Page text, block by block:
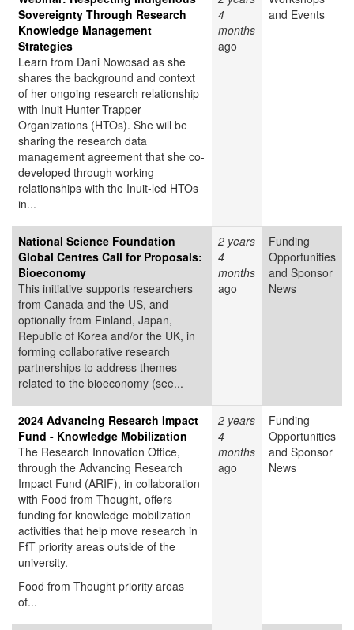
Sovereignty Through Research
Knowledge Management
Strategies
Learn from Dani Nowosad as she
shares the background and context
of her ongoing research relationship
with Inuit Hunter-Trapper
Organizations (HTOs). She will be
sharing the research data
management agreement that she co-
developed through working
relationships with the Inuit-led HTOs
in...
4
months
ago
and Events
National Science Foundation
Global Centres Call for Proposals:
Bioeconomy
This initiative supports researchers
from Canada and the US, and
optionally from Finland, Japan,
Republic of Korea and/or the UK, in
forming collaborative research
partnerships to address themes
related to the bioeconomy (see...
2 years
4
months
ago
Funding
Opportunities
and Sponsor
News
2024 Advancing Research Impact
Fund - Knowledge Mobilization
The Research Innovation Office,
through the Advancing Research
Impact Fund (ARIF), in collaboration
with Food from Thought, offers
funding for knowledge mobilization
activities that help move research in
FfT priority areas outside of the
university.
Food from Thought priority areas
of...
2 years
4
months
ago
Funding
Opportunities
and Sponsor
News